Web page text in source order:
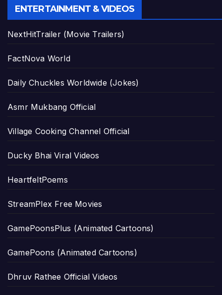
ENTERTAINMENT & VIDEOS
NextHitTrailer (Movie Trailers)
FactNova World
Daily Chuckles Worldwide (Jokes)
Asmr Mukbang Official
Village Cooking Channel Official
Ducky Bhai Viral Videos
HeartfeltPoems
StreamPlex Free Movies
GamePoonsPlus (Animated Cartoons)
GamePoons (Animated Cartoons)
Dhruv Rathee Official Videos